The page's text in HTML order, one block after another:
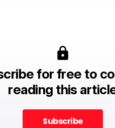
for free to
reading this
Subscribe